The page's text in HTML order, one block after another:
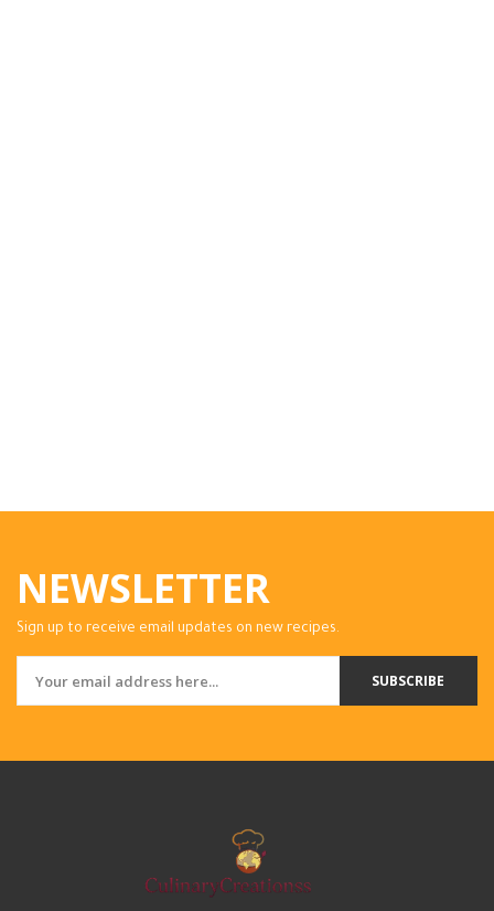
NEWSLETTER
Sign up to receive email updates on new recipes.
SUBSCRIBE